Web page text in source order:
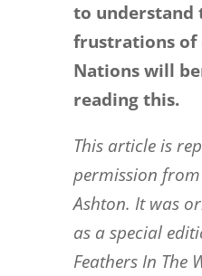
to understand
frustrations of
Nations will
reading this.
This article is
permission
Ashton. It was
as a special
Feathers In The